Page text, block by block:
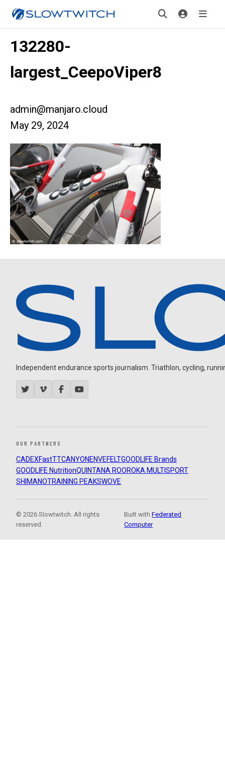
132280-
largest_CeepoViper8
admin@manjaro.cloud
May 29, 2024
Independent endurance sports journalism. Triathlon, cycling,
OUR PARTNERS
CADEXFastTTCANYON ENVEFELTGOODLIFE Brands
GOODLIFE NutritionQUINTANA ROOROKA MULTISPORT
SHIMANOTRAINING PEAKSWOVE
© 2026 Slowtwitch. All rights
reserved.
Built withFederated
Computer